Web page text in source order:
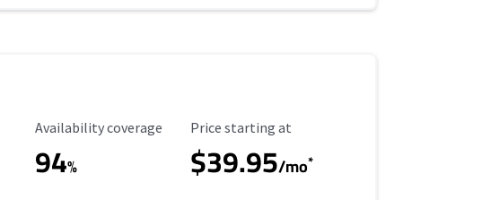
Availability Coverage
Availability coverage
94%
Starting Price
Price starting at
$39.95/mo*